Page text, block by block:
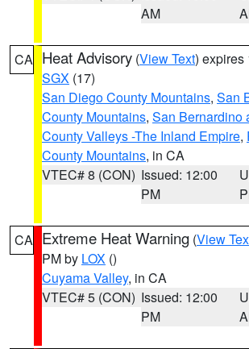
AM
CA Heat Advisory (View Text) expires
SGX (17)
San Diego County Mountains, San
County Mountains, San Bernardino
County Valleys -The Inland Empire,
County Mountains, in CA
VTEC# 8 (CON) Issued: 12:00
PM
CA Extreme Heat Warning (View
PM by LOX ()
Cuyama Valley, in CA
VTEC# 5 (CON) Issued: 12:00
PM